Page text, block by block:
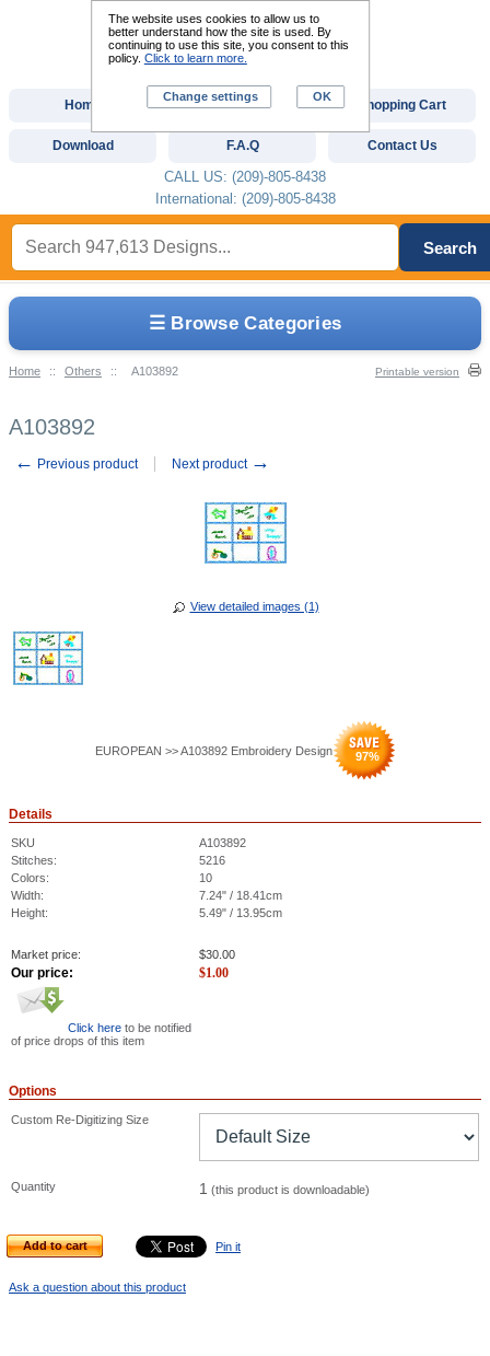
☰ Browse Categories
Home :: Others :: A103892 Printable version
A103892
← Previous product Next product →
View detailed images (1)
EUROPEAN >> A103892 Embroidery Design 97%
Details
SKU
A103892
Stitches:
5216
Colors:
10
Width:
7.24" / 18.41cm
Height:
5.49" / 13.95cm
Market price: $30.00
Our price: $1.00
Click here to be notified
of price drops of this item
Options
Custom Re-Digitizing Size
Quantity 1 (this product is downloadable)
Add to cart Pin it
Ask a question about this product
Home Custom Digitizing Shopping Cart
Download F.A.Q Contact Us
CALL US: (209)-805-8438
International: (209)-805-8438
Search
The website uses cookies to allow us to
better understand how the site is used. By
continuing to use this site, you consent to this
policy. Click to learn more.
Change settings OK